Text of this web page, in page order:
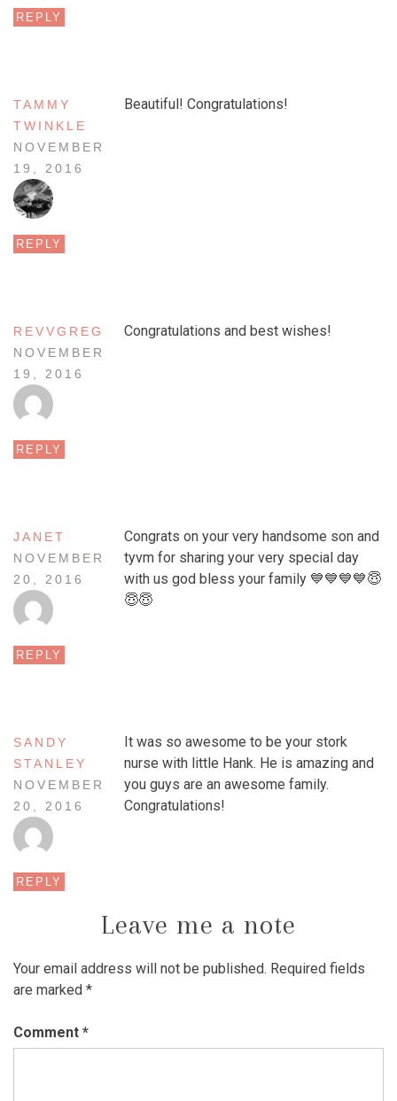
REPLY
TAMMY
TWINKLE
NOVEMBER
19, 2016
REPLY
Beautiful! Congratulations!
REVVGREG
NOVEMBER
19, 2016
REPLY
Congratulations and best wishes!
JANET
NOVEMBER
20, 2016
REPLY
Congrats on your very handsome son and
tyvm for sharing your very special day
with us god bless your family 💙💙💙💙😇
😇😇
SANDY
STANLEY
NOVEMBER
20, 2016
REPLY
It was so awesome to be your stork
nurse with little Hank. He is amazing and
you guys are an awesome family.
Congratulations!
Leave me a note
Your email address will not be published. Required fields
are marked *
Comment *